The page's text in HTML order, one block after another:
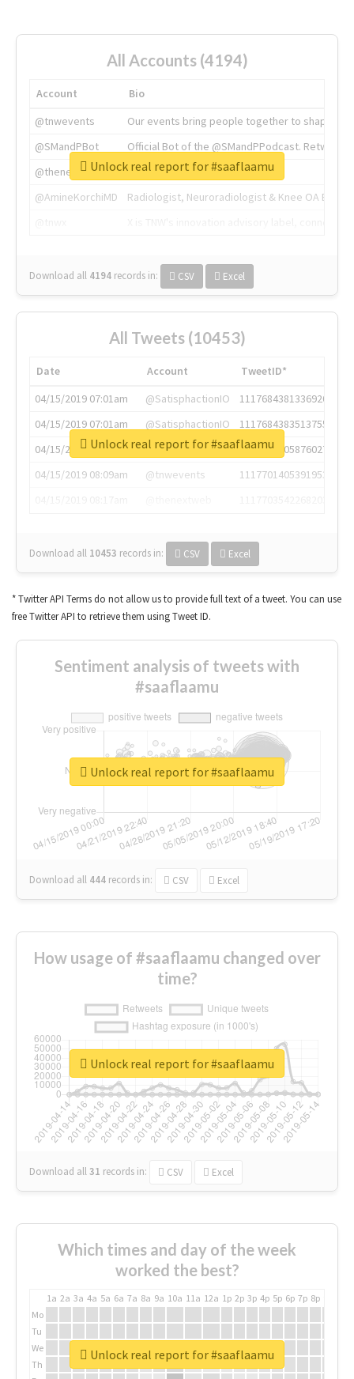
All Accounts (4194)
Account
Bio
@tnwevents
Our events bring people together to shape the
@SMandPBot
Official Bot of the @SMandPPodcast.
@thenextweb
The heart of tech.
@AmineKorchiMD
Radiologist, Neuroradiologist & Knee OA
Download all 4194 records in: CSV Excel
Unlock real report for #saaflaamu
All Tweets (10453)
Date Account
TweetID*
04/15/2019 07:01am
@SatisphactionIO
1117684381336920064
04/15/2019 07:01am
@SatisphactionIO
1117684383513755649
04/15/2019 07:03am
@annaercilla
1117684805876027392
04/15/2019 08:09am
@tnwevents
1117701405391953920
Download all 10453 records in: CSV Excel
Unlock real report for #saaflaamu
* Twitter API Terms do not allow us to provide full text of a tweet. You can use
free Twitter API to retrieve them using Tweet ID.
Sentiment analysis of tweets with
#saaflaamu
Download all 444 records in: CSV Excel
Unlock real report for #saaflaamu
How usage of #saaflaamu changed over
time?
Download all31 records in: CSV Excel
Unlock real report for #saaflaamu
Which times and day of the week
worked the best?
1a 2a 3a 4a 5a 6a 7a 8a 9a 10a 11a 12a 1p 2p 3p 4p 5p 6p 7p 8p
Mo
Tu
We
Th
Unlock real report for #saaflaamu